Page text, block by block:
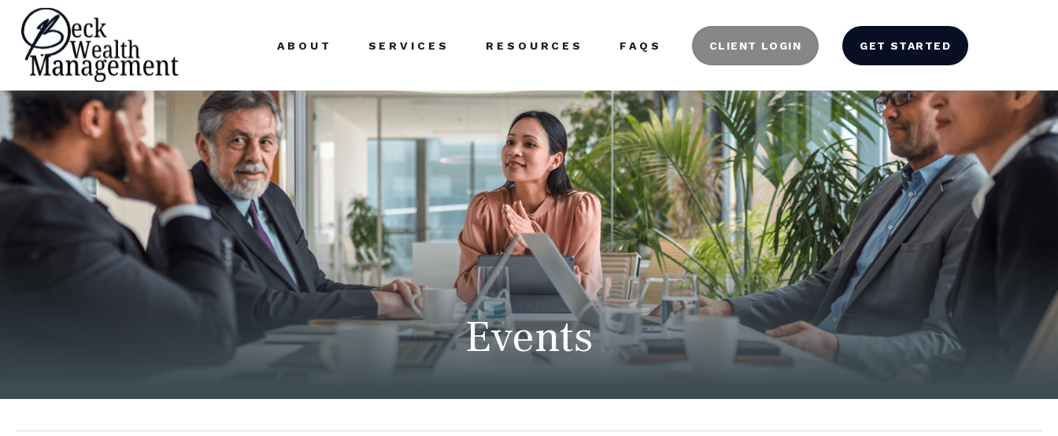
ABOUT SERVICES RESOURCES FAQS CLIENT LOGIN GET STARTED
Events